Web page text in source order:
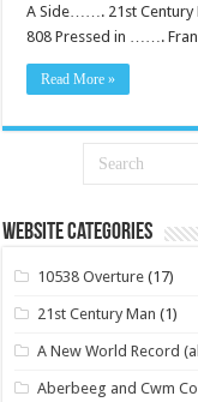
A Side……. 21st
808 Pressed in …….
Read More »
Website Categories
10538 Overture (17)
21st Century Man (1)
A New World Record
Aberbeeg and Cwm